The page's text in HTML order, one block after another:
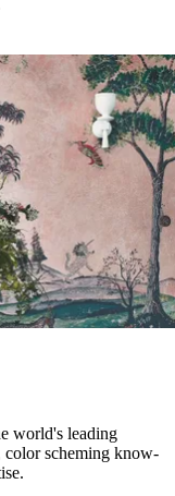
world's leading
color scheming know-